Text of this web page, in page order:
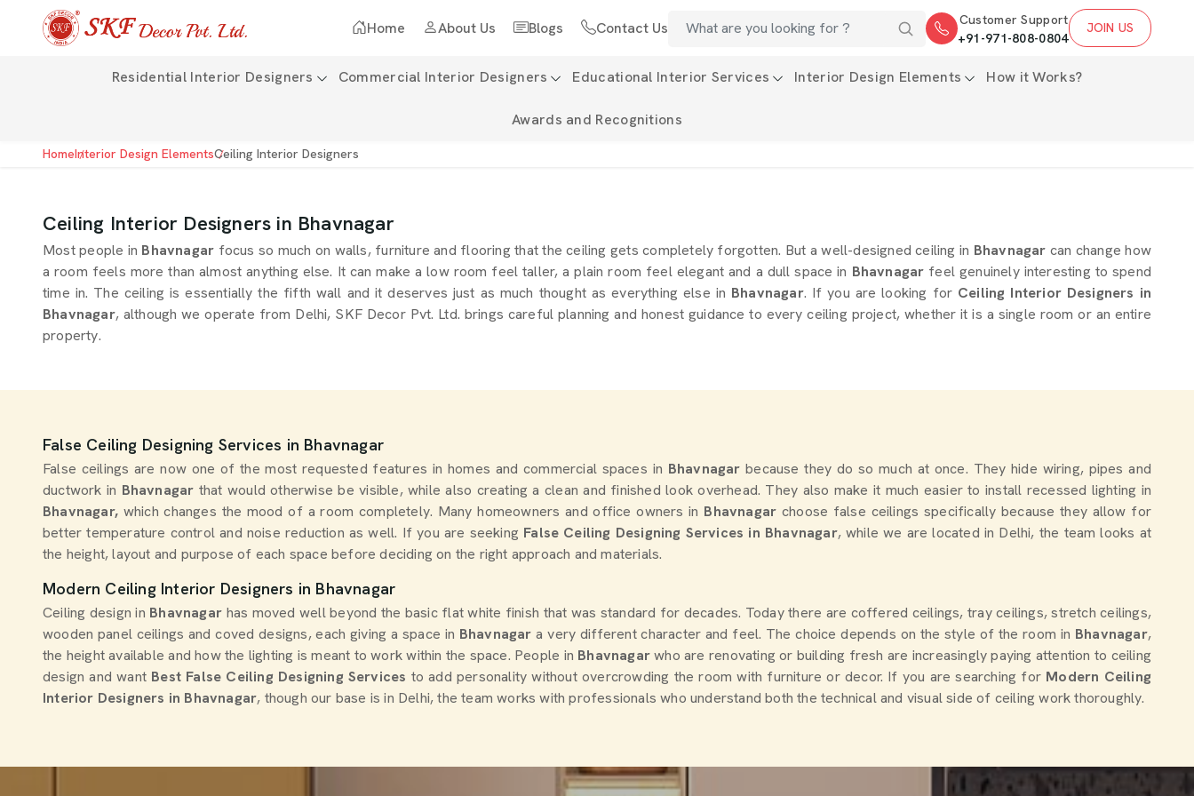
Home About Us Blogs Contact Us
Customer Support
+91-971-808-0804
JOIN US
Residential Interior Designers Commercial Interior Designers Educational Interior Services Interior Design Elements How it Works?
Awards and Recognitions
HomeInterior Design ElementsCeiling Interior Designers
Ceiling Interior Designers in Bhavnagar
Most people in Bhavnagar focus so much on walls, furniture and flooring that the ceiling gets completely forgotten. But a well-designed ceiling in Bhavnagar can change how
a room feels more than almost anything else. It can make a low room feel taller, a plain room feel elegant and a dull space in Bhavnagar feel genuinely interesting to spend
time in. The ceiling is essentially the fifth wall and it deserves just as much thought as everything else in Bhavnagar. If you are looking for Ceiling Interior Designers in
Bhavnagar, although we operate from Delhi, SKF Decor Pvt. Ltd. brings careful planning and honest guidance to every ceiling project, whether it is a single room or an entire
property.
False Ceiling Designing Services in Bhavnagar
False ceilings are now one of the most requested features in homes and commercial spaces in Bhavnagarbecause they do so much at once. They hide wiring, pipes and
ductwork in Bhavnagar that would otherwise be visible, while also creating a clean and finished look overhead. They also make it much easier to install recessed lighting in
Bhavnagar, which changes the mood of a room completely. Many homeowners and office owners in Bhavnagar choose false ceilings specifically because they allow for
better temperature control and noise reduction as well. If you are seeking False Ceiling Designing Services in Bhavnagar, while we are located in Delhi, the team looks at
the height, layout and purpose of each space before deciding on the right approach and materials.
Modern Ceiling Interior Designers in Bhavnagar
Ceiling design in Bhavnagar has moved well beyond the basic flat white finish that was standard for decades. Today there are coffered ceilings, tray ceilings, stretch ceilings,
wooden panel ceilings and coved designs, each giving a space in Bhavnagara very different character and feel. The choice depends on the style of the room in Bhavnagar,
the height available and how the lighting is meant to work within the space. People in Bhavnagarwho are renovating or building fresh are increasingly paying attention to ceiling
design and want Best False Ceiling Designing Services to add personality without overcrowding the room with furniture or decor. If you are searching for Modern Ceiling
Interior Designers in Bhavnagar, though our base is in Delhi, the team works with professionals who understand both the technical and visual side of ceiling work thoroughly.